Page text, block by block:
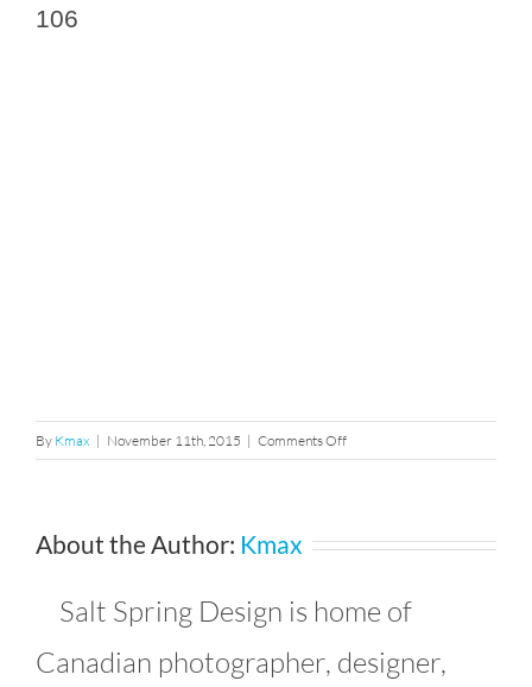
106
By Kmax | November 11th, 2015 | Comments Offon
106
About the Author: Kmax
Salt Spring Design is home of
Canadian photographer, designer,